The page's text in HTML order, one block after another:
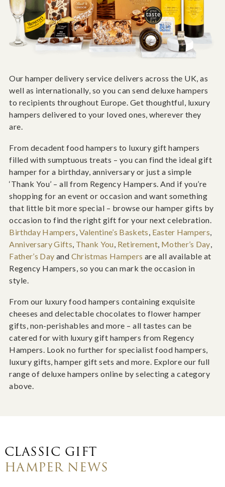
Our hamper delivery service delivers across the UK, as
well as internationally, so you can send deluxe hampers
to recipients throughout Europe. Get thoughtful, luxury
hampers delivered to your loved ones, wherever they
are.
From decadent food hampers to luxury gift hampers
filled with sumptuous treats – you can find the ideal gift
hamper for a birthday, anniversary or just a simple
‘Thank You’ – all from Regency Hampers. And if you’re
shopping for an event or occasion and want something
that little bit more special – browse our hamper gifts by
occasion to find the right gift for your next celebration.
Birthday Hampers, Valentine’s Baskets, Easter Hampers,
Anniversary Gifts, Thank You, Retirement, Mother’s Day,
Father’s Day and Christmas Hampers are all available at
Regency Hampers, so you can mark the occasion in
style.
From our luxury food hampers containing exquisite
cheeses and delectable chocolates to flower hamper
gifts, non-perishables and more – all tastes can be
catered for with luxury gift hampers from Regency
Hampers. Look no further for specialist food hampers,
luxury gifts, hamper gift sets and more. Explore our full
range of deluxe hampers online by selecting a category
above.
CLASSIC GIFT
HAMPER NEWS